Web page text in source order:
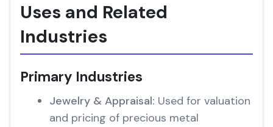
Uses and Related
Industries
Primary Industries
Jewelry & Appraisal: Used for valuation
and pricing of precious metal